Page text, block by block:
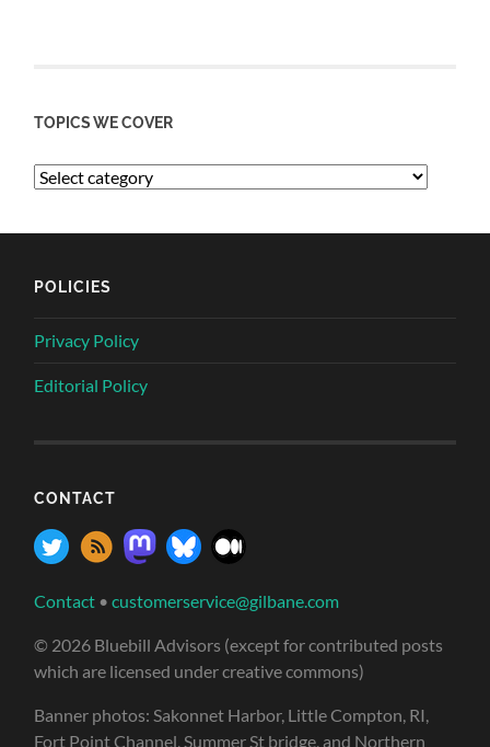
TOPICS WE COVER
POLICIES
Privacy Policy
Editorial Policy
CONTACT
Contact •customerservice@gilbane.com
© 2026 Bluebill Advisors (except for contributed posts
which are licensed under creative commons)
Banner photos: Sakonnet Harbor, Little Compton, RI,
Fort Point Channel, Summer St bridge, and Northern